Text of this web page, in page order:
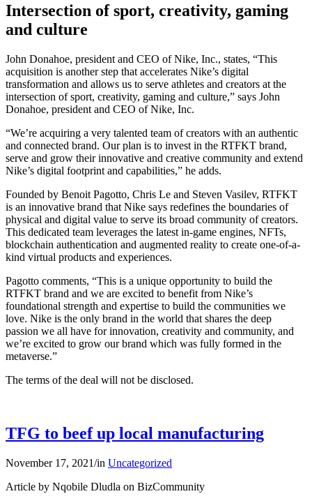
Intersection of sport, creativity, gaming
and culture
John Donahoe, president and CEO of Nike, Inc., states, “This
acquisition is another step that accelerates Nike’s digital
transformation and allows us to serve athletes and creators at the
intersection of sport, creativity, gaming and culture,” says John
Donahoe, president and CEO of Nike, Inc.
“We’re acquiring a very talented team of creators with an authentic
and connected brand. Our plan is to invest in the RTFKT brand,
serve and grow their innovative and creative community and extend
Nike’s digital footprint and capabilities,” he adds.
Founded by Benoit Pagotto, Chris Le and Steven Vasilev, RTFKT
is an innovative brand that Nike says redefines the boundaries of
physical and digital value to serve its broad community of creators.
This dedicated team leverages the latest in-game engines, NFTs,
blockchain authentication and augmented reality to create one-of-a-
kind virtual products and experiences.
Pagotto comments, “This is a unique opportunity to build the
RTFKT brand and we are excited to benefit from Nike’s
foundational strength and expertise to build the communities we
love. Nike is the only brand in the world that shares the deep
passion we all have for innovation, creativity and community, and
we’re excited to grow our brand which was fully formed in the
metaverse.”
The terms of the deal will not be disclosed.
TFG to beef up local manufacturing
November 17, 2021/in Uncategorized
Article by Nqobile Dludla on BizCommunity